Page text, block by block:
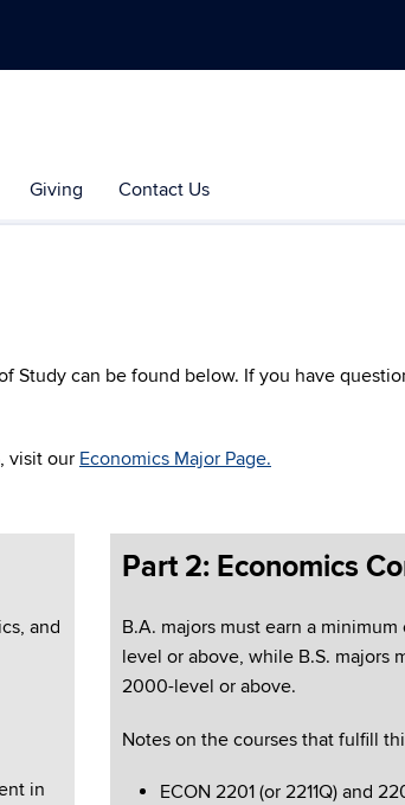
Giving Contact Us
can be found below. If you have
visit our Economics Major Page.
and
in
Part 2: Economics
B.A. majors must earn a minimum
level or above, while B.S. majors
2000-level or above.
Notes on the courses that fulfill
ECON 2201 (or 2211Q) and